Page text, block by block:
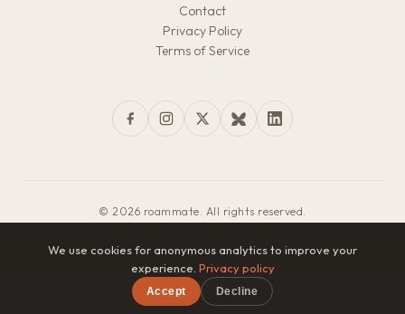
Contact
Privacy Policy
Terms of Service
© 2026 roammate. All rights reserved.
We use cookies for anonymous analytics to improve your
experience. Privacy policy
Accept Decline